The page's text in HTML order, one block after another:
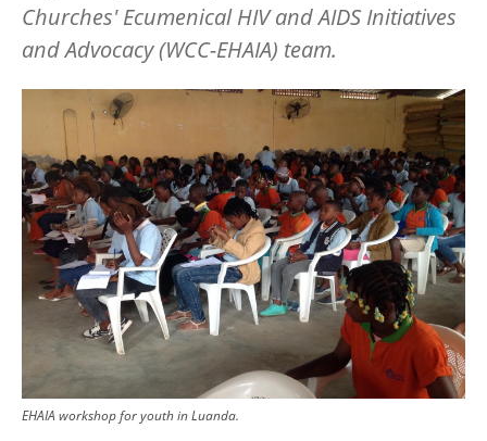
Churches' Ecumenical HIV and AIDS Initiatives
and Advocacy (WCC-EHAIA) team.
EHAIA workshop for youth in Luanda.